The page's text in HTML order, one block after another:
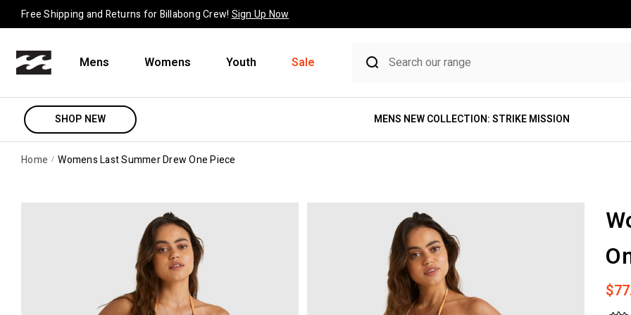
Skip to content
Free Shipping and Returns for Billabong Crew! Sign Up Now
Mens Womens Youth Sale
SHOP NEW MENS NEW COLLECTION: STRIKE MISSION
Home Womens Last Summer Drew One Piece